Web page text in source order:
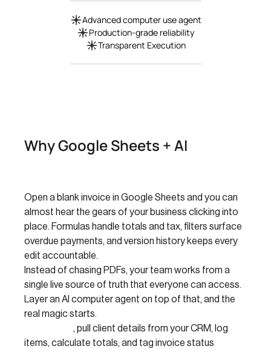
Advanced computer use agent
Production-grade reliability
Transparent Execution
Why Google Sheets + AI
Open a blank invoice in Google Sheets and you can
almost hear the gears of your business clicking into
place. Formulas handle totals and tax, filters surface
overdue payments, and version history keeps every
edit accountable.
Instead of chasing PDFs, your team works from a
single live source of truth that everyone can access.
Layer an AI computer agent on top of that, and the
real magic starts.
, pull client details from your CRM, log
items, calculate totals, and tag invoice status